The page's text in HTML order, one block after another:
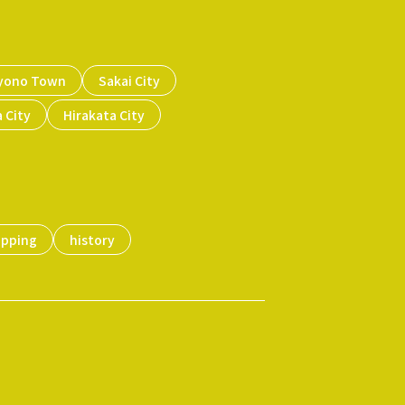
Town
Sakai City
City
Hirakata City
history